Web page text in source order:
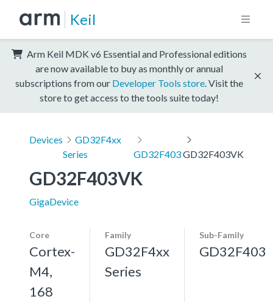
Keil
Arm Keil MDK v6 Essential and Professional editions
are now available to buy as monthly or annual
subscriptions from our Developer Tools store . Visit the
store to get access to the tools suite today!
Devices
GD32F4xx
Series
GD32F403GD32F403VK
GD32F403VK
GigaDevice
Core
Cortex-
M4,
168
Family
GD32F4xx
Series
Sub-Family
GD32F403